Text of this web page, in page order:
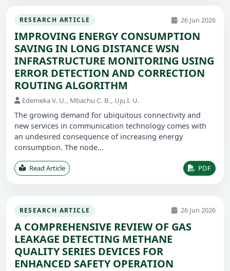
RESEARCH ARTICLE 26 Jun 2026
IMPROVING ENERGY CONSUMPTION
SAVING IN LONG DISTANCE WSN
INFRASTRUCTURE MONITORING USING
ERROR DETECTION AND CORRECTION
ROUTING ALGORITHM
Edemeka V. U., Mbachu C. B., Uju I. U.
The growing demand for ubiquitous connectivity and
new services in communication technology comes with
an undesired consequence of increasing energy
consumption. The node...
Read Article PDF
RESEARCH ARTICLE 26 Jun 2026
A COMPREHENSIVE REVIEW OF GAS
LEAKAGE DETECTING METHANE
QUALITY SERIES DEVICES FOR
ENHANCED SAFETY OPERATION